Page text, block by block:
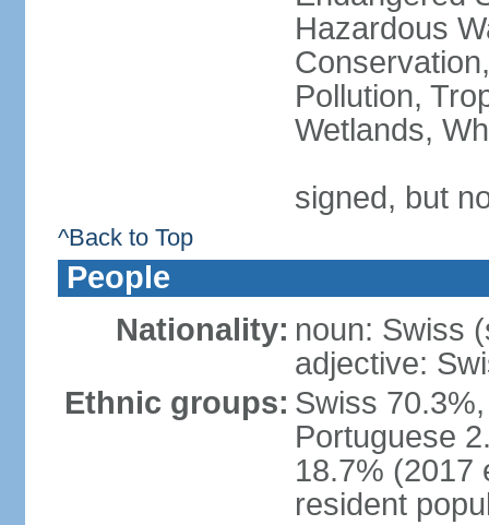
Hazardous
Pollution,
Wetlands,
signed, but
^Back to Top
People
Nationality: noun: Swiss
adjective:
Ethnic groups: Swiss
Portuguese
18.7% (2017
resident